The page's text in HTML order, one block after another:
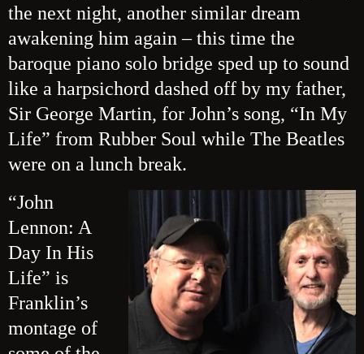
the next night, another similar dream
awakening him again – this time the
baroque piano solo bridge sped up to sound
like a harpsichord dashed off by my father,
Sir George Martin, for John’s song, “In My
Life” from Rubber Soul while The Beatles
were on a lunch break.
“John
Lennon: A
Day In His
Life” is
Franklin’s
montage of